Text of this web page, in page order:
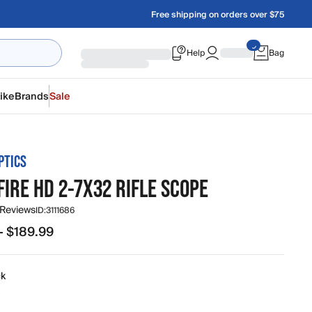
Free shipping on orders over $75
Help Bag
BrandsSale
HD 2-7X32 RIFLE SCOPE
ID:3111686
to $189.99
$189.99